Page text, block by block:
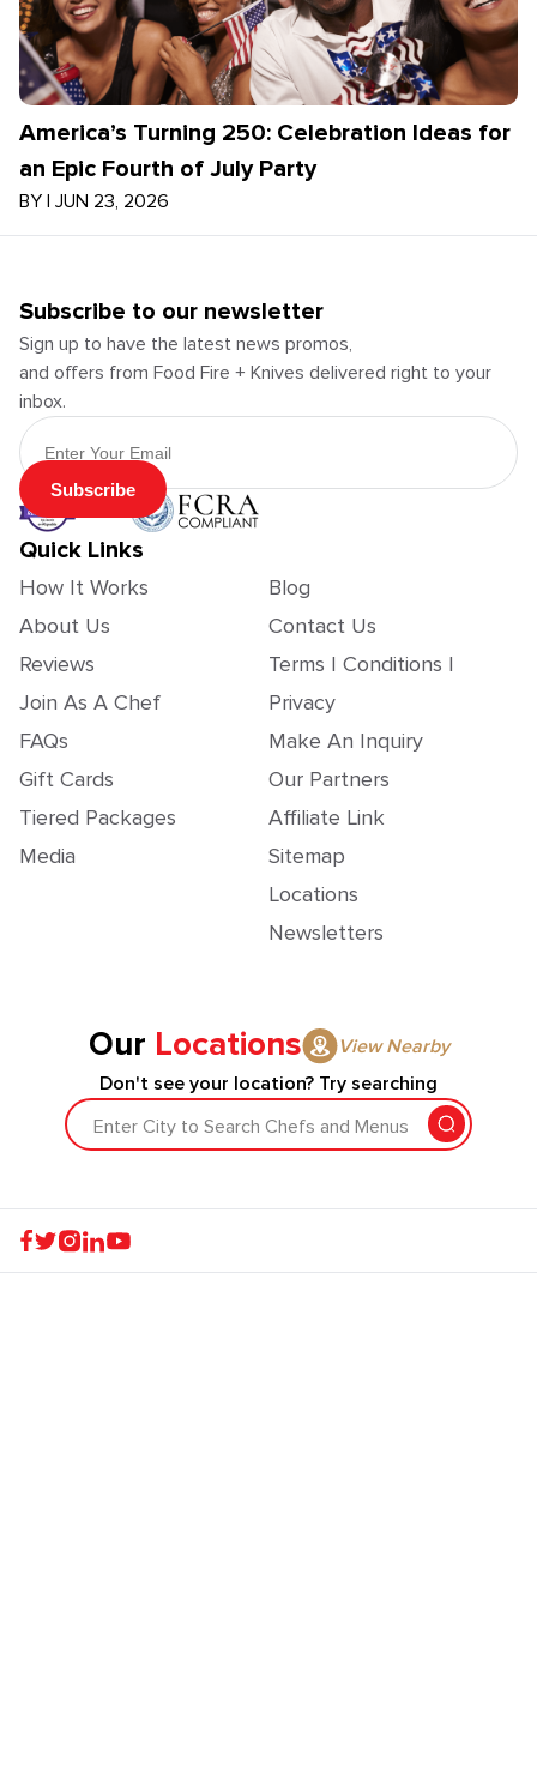
America’s Turning 250: Celebration Ideas for
an Epic Fourth of July Party
BY | JUN 23, 2026
Subscribe to our newsletter
Sign up to have the latest news promos,
and offers from Food Fire + Knives delivered right to your
inbox.
Email Address
Subscribe
Quick Links
How It Works
About Us
Reviews
Join As A Chef
FAQs
Gift Cards
Tiered Packages
Media
Blog
Contact Us
Terms | Conditions |
Privacy
Make An Inquiry
Our Partners
Affiliate Link
Sitemap
Locations
Newsletters
Our Locations
View Nearby
Don't see your location? Try searching
Enter City to Search Chefs and Menus